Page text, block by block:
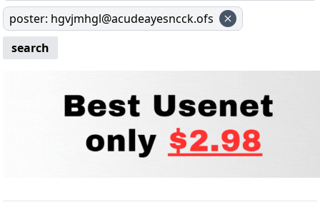
poster: hgvjmhgl@acudeayesncck.ofs
search